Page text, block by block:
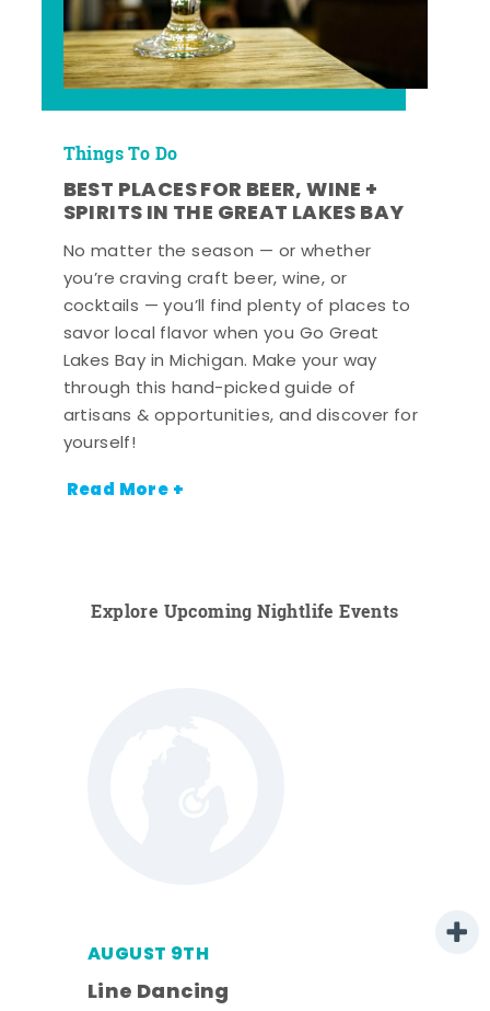
Things To Do
BEST PLACES FOR BEER, WINE +
SPIRITS IN THE GREAT LAKES BAY
No matter the season — or whether
you’re craving craft beer, wine, or
cocktails — you’ll find plenty of places to
savor local flavor when you Go Great
Lakes Bay in Michigan. Make your way
through this hand-picked guide of
artisans & opportunities, and discover for
yourself!
Read More +
Explore Upcoming Nightlife Events
AUGUST 9TH
Line Dancing